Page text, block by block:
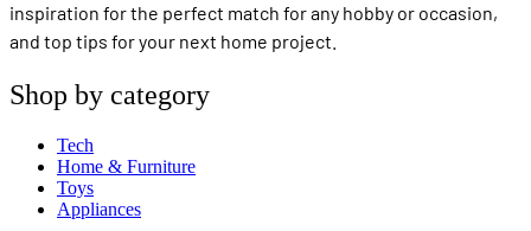
inspiration for the perfect match for any hobby or occasion,
and top tips for your next home project.
Shop by category
Tech
Home & Furniture
Toys
Appliances